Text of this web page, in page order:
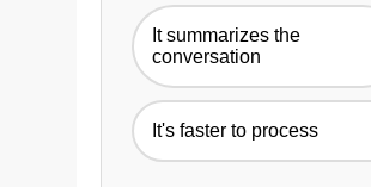
It summarizes the
conversation
It's faster to process